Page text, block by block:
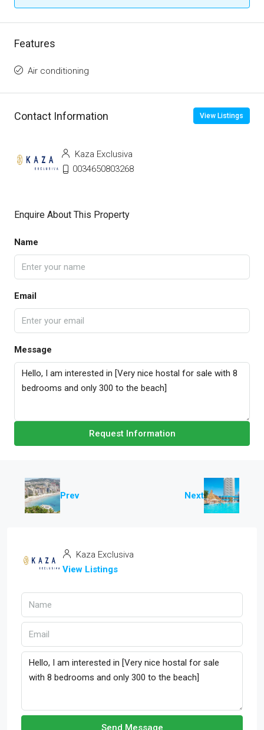
Features
Air conditioning
Contact Information View Listings
Kaza Exclusiva
0034650803268
Enquire About This Property
Name
Email
Message
Request Information
Prev Next
Kaza Exclusiva
View Listings
Send Message